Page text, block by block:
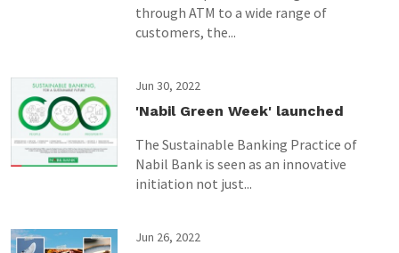
through ATM to a wide range of
customers, the...
Jun 30, 2022
'Nabil Green Week' launched
The Sustainable Banking Practice of
Nabil Bank is seen as an innovative
initiation not just...
Jun 26, 2022